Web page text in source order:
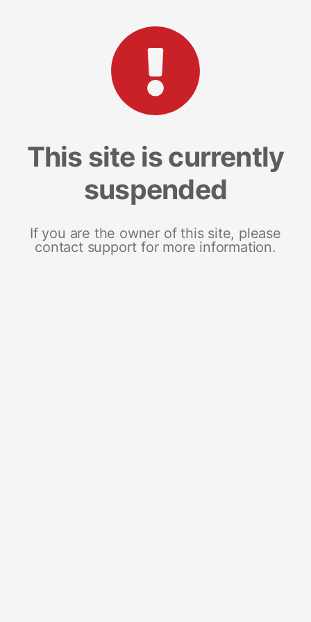
This site is currently
suspended
If you are the owner of this site, please
contact support for more information.